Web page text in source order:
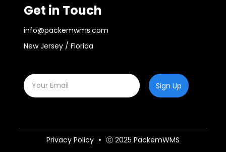
Get in Touch
info@packemwms.com
New Jersey / Florida
Sign Up
Privacy Policy ⓒ 2025 PackemWMS